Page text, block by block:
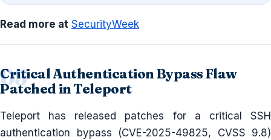
Read more at SecurityWeek
Critical Authentication Bypass Flaw
Patched in Teleport
Teleport has released patches for a critical SSH
authentication bypass (CVE-2025-49825, CVSS 9.8)